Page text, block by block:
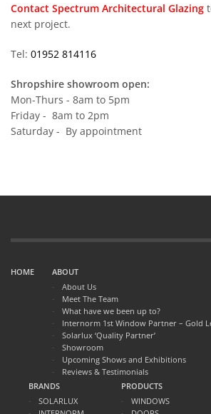
Contact Spectrum Architectural Glazing
next project.
Tel: 01952 814116
Shropshire showroom open:
Mon-Thurs - 8am to 5pm
Friday - 8am to 2pm
Saturday - By appointment
HOME
ABOUT
About Us
Meet The Team
What have we been up to?
Internorm 1st Window Partner – Gold
Solarlux ‘Quality Partner’
Showroom
Upcoming Shows and Exhibitions
Reviews & Testimonials
BRANDS
SOLARLUX
PRODUCTS
WINDOWS